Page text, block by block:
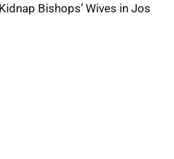
Bishops’ Wives in Jos